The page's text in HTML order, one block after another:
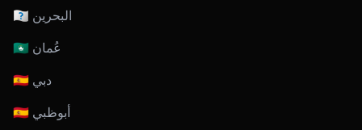
🇧🇭 البحرين
🇴🇲 عُمان
🇦🇪 دبي
🇦🇪 أبوظبي